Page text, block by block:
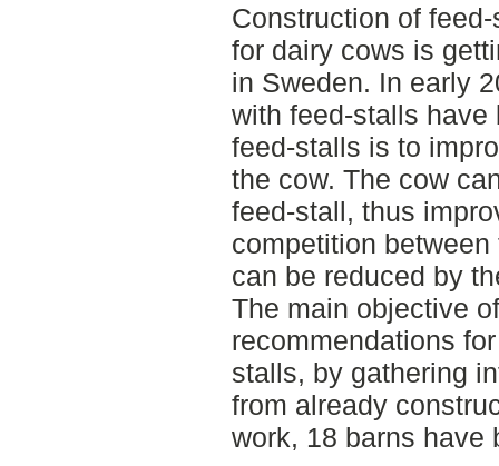
Construction of
for dairy cows is
in Sweden. In early
with feed-stalls have
feed-stalls is to
the cow. The cow
feed-stall, thus
competition
can be reduced by
The main objective
recommendations
stalls, by gathering
from already
work, 18 barns have